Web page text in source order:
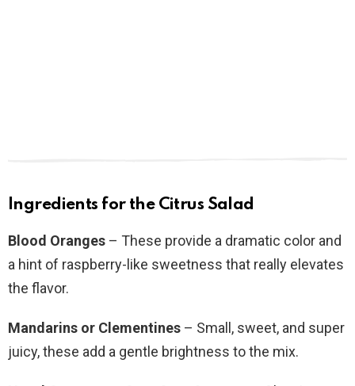
Ingredients for the Citrus Salad
Blood Oranges – These provide a dramatic color and
a hint of raspberry-like sweetness that really elevates
the flavor.
Mandarins or Clementines – Small, sweet, and super
juicy, these add a gentle brightness to the mix.